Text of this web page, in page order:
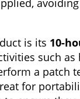
is its 10-
such
a patch
for